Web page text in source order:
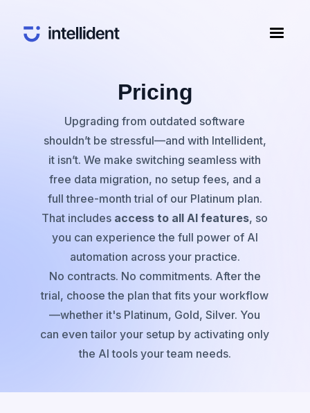
Pricing
Upgrading from outdated software
shouldn’t be stressful—and with Intellident,
it isn’t. We make switching seamless with
free data migration, no setup fees, and a
full three-month trial of our Platinum plan.
That includes access to all AI features, so
you can experience the full power of AI
automation across your practice.
No contracts. No commitments. After the
trial, choose the plan that fits your workflow
—whether it's Platinum, Gold, Silver. You
can even tailor your setup by activating only
the AI tools your team needs.